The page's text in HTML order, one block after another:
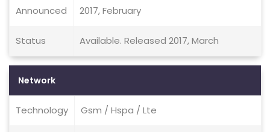
Announced 2017, February
Status Available. Released 2017, March
Network
Technology Gsm / Hspa / Lte